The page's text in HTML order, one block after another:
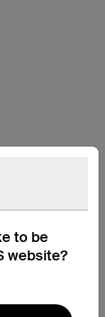
to be
website?
copper wires
50-micron